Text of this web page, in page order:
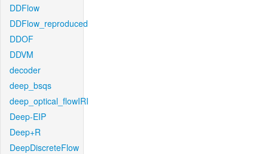
DDFlow
DDFlow_reproduced
DDOF
DDVM
decoder
deep_bsqs
deep_optical_flowIRI
Deep-EIP
Deep+R
DeepDiscreteFlow